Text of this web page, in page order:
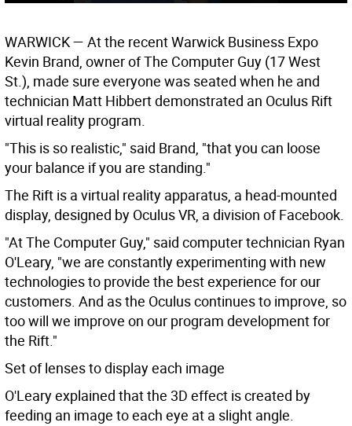
WARWICK— At the recent Warwick Business Expo
Kevin Brand, owner of The Computer Guy (17 West
St.), made sure everyone was seated when he and
technician Matt Hibbert demonstrated an Oculus Rift
virtual reality program.
"This is so realistic," said Brand, "that you can loose
your balance if you are standing."
The Rift is a virtual reality apparatus, a head-mounted
display, designed by Oculus VR, a division of Facebook.
"At The Computer Guy," said computer technician Ryan
O'Leary, "we are constantly experimenting with new
technologies to provide the best experience for our
customers. And as the Oculus continues to improve, so
too will we improve on our program development for
the Rift."
Set of lenses to display each image
O'Leary explained that the 3D effect is created by
feeding an image to each eye at a slight angle.